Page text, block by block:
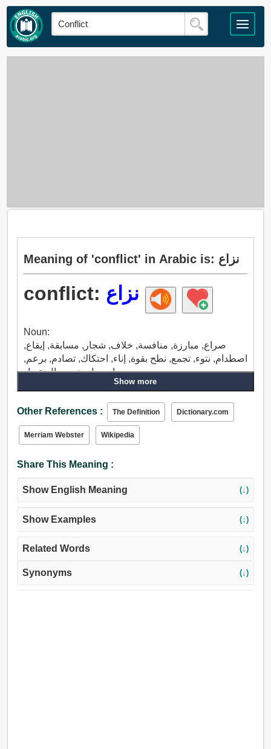
Meaning of 'conflict' in Arabic is: نزاع
conflict: نزاع
Noun:
صراع, مبارزة, منافسة, خلاف, شجار, مسابقة, إيقاع,
اصطدام, نتوء, تجمع, نطح بقوة, إناء, احتكاك, تصادم, برعم,
حارب, ازدهر, جدال, تضاد.
Show more
Other References : The Definition Dictionary.com
Merriam Webster Wikipedia
Share This Meaning :
Show English Meaning (↓)
Show Examples (↓)
Related Words (↓)
Synonyms (↓)